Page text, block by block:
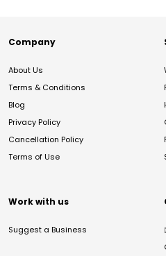
Company
About Us
Terms & Conditions
Blog
Privacy Policy
Cancellation Policy
Terms of Use
Work with us
Suggest a Business